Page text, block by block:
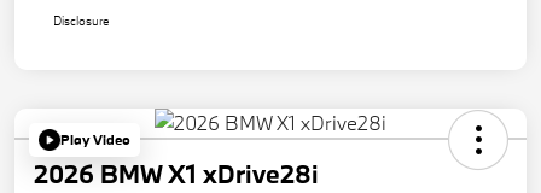
Disclosure
Play Video
2026 BMW X1 xDrive28i